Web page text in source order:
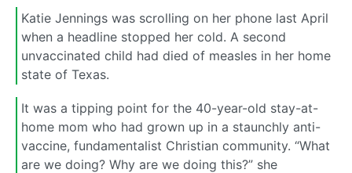
Katie Jennings was scrolling on her phone last April
when a headline stopped her cold. A second
unvaccinated child had died of measles in her home
state of Texas.
It was a tipping point for the 40-year-old stay-at-
home mom who had grown up in a staunchly anti-
vaccine, fundamentalist Christian community. “What
are we doing? Why are we doing this?” she